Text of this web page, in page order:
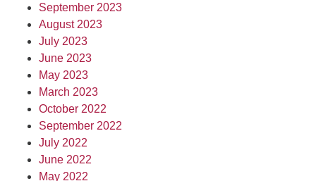
September 2023
August 2023
July 2023
June 2023
May 2023
March 2023
October 2022
September 2022
July 2022
June 2022
May 2022